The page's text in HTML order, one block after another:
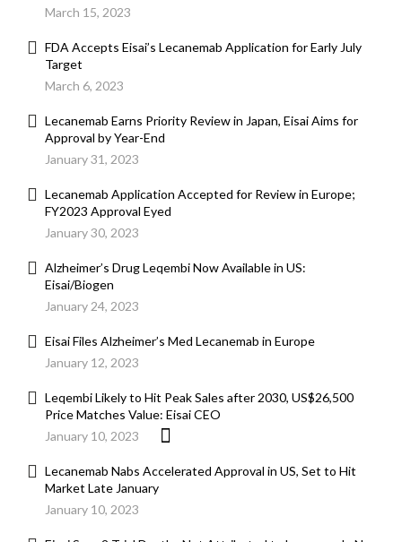
March 15, 2023
FDA Accepts Eisai’s Lecanemab Application for Early July
Target
March 6, 2023
Lecanemab Earns Priority Review in Japan, Eisai Aims for
Approval by Year-End
January 31, 2023
Lecanemab Application Accepted for Review in Europe;
FY2023 Approval Eyed
January 30, 2023
Alzheimer’s Drug Leqembi Now Available in US:
Eisai/Biogen
January 24, 2023
Eisai Files Alzheimer’s Med Lecanemab in Europe
January 12, 2023
Leqembi Likely to Hit Peak Sales after 2030, US$26,500
Price Matches Value: Eisai CEO
January 10, 2023
Lecanemab Nabs Accelerated Approval in US, Set to Hit
Market Late January
January 10, 2023